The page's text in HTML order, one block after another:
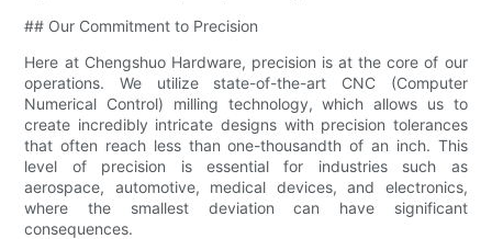
## Our Commitment to Precision
Here at Chengshuo Hardware, precision is at the core of our
operations. We utilize state-of-the-art CNC (Computer
Numerical Control) milling technology, which allows us to
create incredibly intricate designs with precision tolerances
that often reach less than one-thousandth of an inch. This
level of precision is essential for industries such as
aerospace, automotive, medical devices, and electronics,
where the smallest deviation can have significant
consequences.